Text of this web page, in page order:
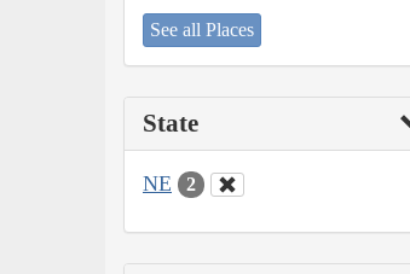
See all Places
State
NE 2